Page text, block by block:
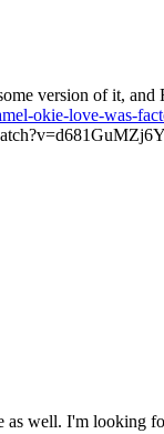
version of it,
okie-love-was-
well. I'm looking